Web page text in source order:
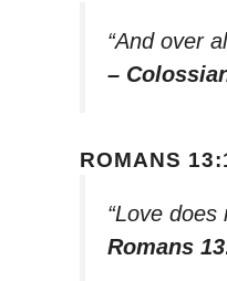
“And over
–
ROMANS
“Love
Romans